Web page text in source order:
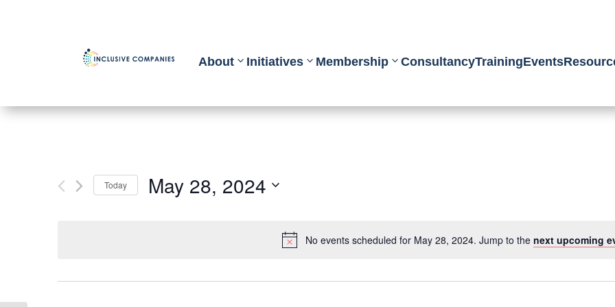
About Initiatives Membership ConsultancyTrainingEvents
No events scheduled for May 28, 2024. Jump to the next upcoming
Today May 28, 2024